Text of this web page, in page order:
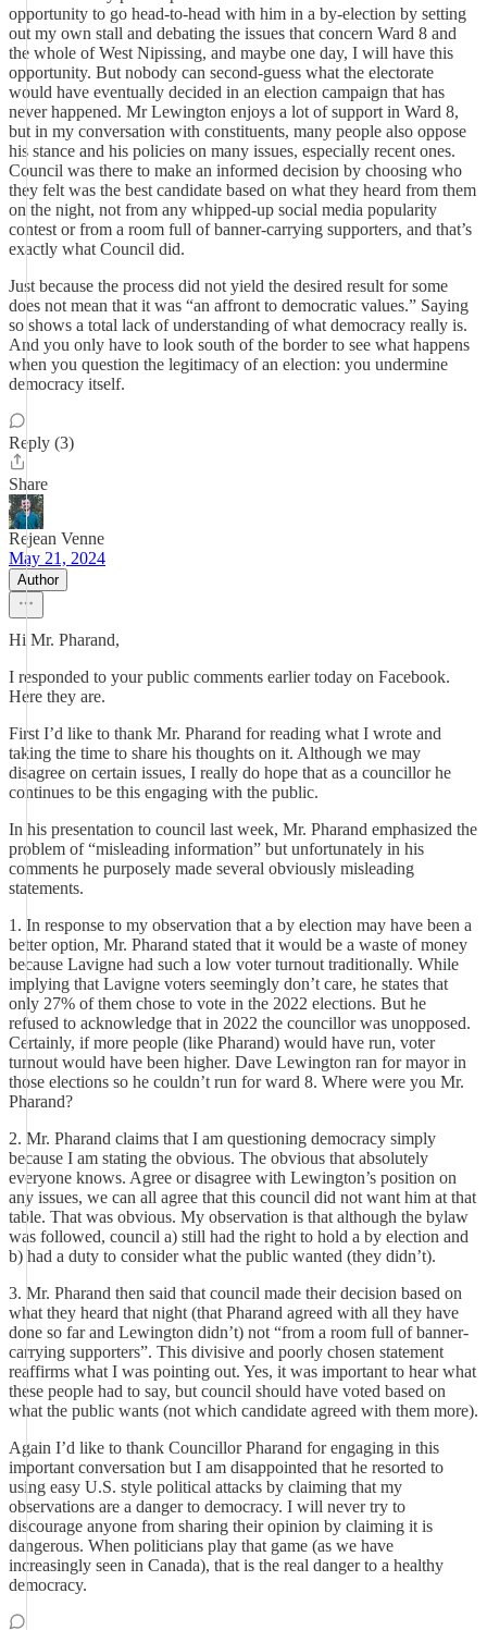
opportunity to go head-to-head with him in a by-election by setting
out my own stall and debating the issues that concern Ward 8 and
the whole of West Nipissing, and maybe one day, I will have this
opportunity. But nobody can second-guess what the electorate
would have eventually decided in an election campaign that has
never happened. Mr Lewington enjoys a lot of support in Ward 8,
but in my conversation with constituents, many people also oppose
his stance and his policies on many issues, especially recent ones.
Council was there to make an informed decision by choosing who
they felt was the best candidate based on what they heard from them
on the night, not from any whipped-up social media popularity
contest or from a room full of banner-carrying supporters, and that’s
exactly what Council did.
Just because the process did not yield the desired result for some
does not mean that it was “an affront to democratic values.” Saying
so shows a total lack of understanding of what democracy really is.
And you only have to look south of the border to see what happens
when you question the legitimacy of an election: you undermine
democracy itself.
Reply (3)
Share
Rejean Venne
May 21, 2024
Author
Hi Mr. Pharand,
I responded to your public comments earlier today on Facebook.
Here they are.
First I’d like to thank Mr. Pharand for reading what I wrote and
taking the time to share his thoughts on it. Although we may
disagree on certain issues, I really do hope that as a councillor he
continues to be this engaging with the public.
In his presentation to council last week, Mr. Pharand emphasized the
problem of “misleading information” but unfortunately in his
comments he purposely made several obviously misleading
statements.
1. In response to my observation that a by election may have been a
better option, Mr. Pharand stated that it would be a waste of money
because Lavigne had such a low voter turnout traditionally. While
implying that Lavigne voters seemingly don’t care, he states that
only 27% of them chose to vote in the 2022 elections. But he
refused to acknowledge that in 2022 the councillor was unopposed.
Certainly, if more people (like Pharand) would have run, voter
turnout would have been higher. Dave Lewington ran for mayor in
those elections so he couldn’t run for ward 8. Where were you Mr.
Pharand?
2. Mr. Pharand claims that I am questioning democracy simply
because I am stating the obvious. The obvious that absolutely
everyone knows. Agree or disagree with Lewington’s position on
any issues, we can all agree that this council did not want him at that
table. That was obvious. My observation is that although the bylaw
was followed, council a) still had the right to hold a by election and
b) had a duty to consider what the public wanted (they didn’t).
3. Mr. Pharand then said that council made their decision based on
what they heard that night (that Pharand agreed with all they have
done so far and Lewington didn’t) not “from a room full of banner-
carrying supporters”. This divisive and poorly chosen statement
reaffirms what I was pointing out. Yes, it was important to hear what
these people had to say, but council should have voted based on
what the public wants (not which candidate agreed with them more).
Again I’d like to thank Councillor Pharand for engaging in this
important conversation but I am disappointed that he resorted to
using easy U.S. style political attacks by claiming that my
observations are a danger to democracy. I will never try to
discourage anyone from sharing their opinion by claiming it is
dangerous. When politicians play that game (as we have
increasingly seen in Canada), that is the real danger to a healthy
democracy.